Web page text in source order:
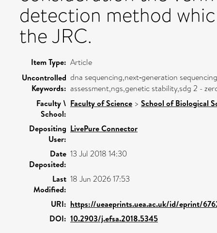
detection method
the JRC.
Item Type: Article
Uncontrolled
Keywords:
dna sequencing,next‐generation
assessment,ngs,genetic stability,sdg 2 -
Faculty \
School:
Faculty of Science > School of Biological
Depositing
User:
LivePure Connector
Date
Deposited:
13 Jul 2018 14:30
Last
Modified:
18 Jun 2026 17:53
URI: https://ueaeprints.uea.ac.uk/id/eprint/
DOI: 10.2903/j.efsa.2018.5345